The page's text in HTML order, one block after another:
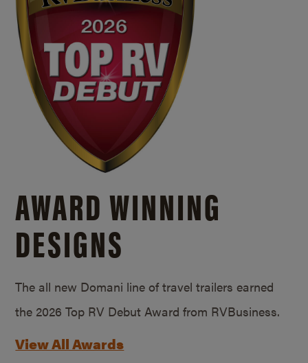
AWARD WINNING
DESIGNS
The all new Domani line of travel trailers earned
the 2026 Top RV Debut Award from RVBusiness.
View All Awards